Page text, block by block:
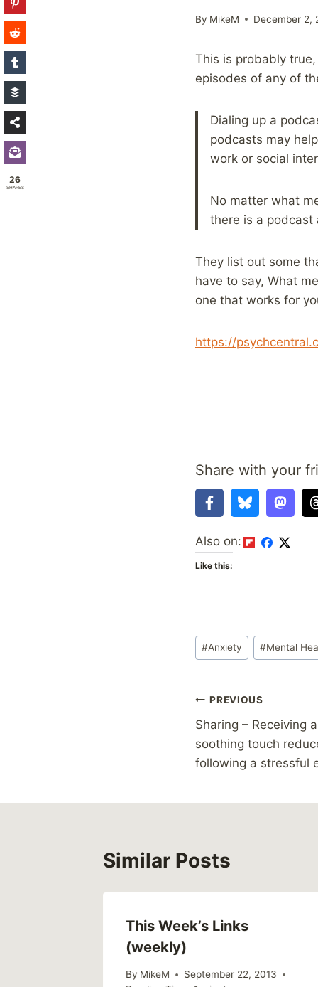
By MikeM December 2,
This is probably
episodes of any of
Dialing up a
podcasts may
work or social
No matter what
there is a podcast
They list out some
have to say, What
one that works for
https://
Share with your
Also on:
Like this:
Post
Tags:
#Anxiety #Mental
Post
navigation
PREVIOUS
Sharing – Receiving
soothing touch
following a stressful
Similar Posts
This Week’s Links
(weekly)
By MikeM
September 22, 2013
26
SHARES